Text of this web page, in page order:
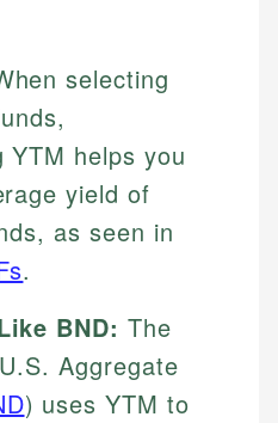
selecting
YTM helps you
yield of
as seen in
.
BND: The
Aggregate
) uses YTM to